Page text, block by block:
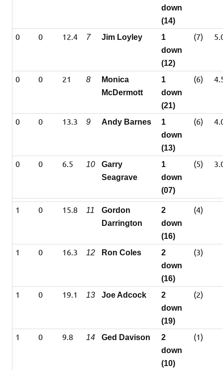
down
(14)
0 0 12.4 7 Jim Loyley
1
down
(12)
(7)
0 0 21 8
Monica
McDermott
1
down
(21)
(6)
0 0 13.3 9 Andy Barnes
1
down
(13)
(6)
0 0 6.5 10
Garry
Seagrave
1
down
(07)
(5)
1 0 15.8 11
Gordon
Darrington
2
down
(16)
(4)
1 0 16.3 12 Ron Coles
2
down
(16)
(3)
1 0 19.1 13 Joe Adcock
2
down
(19)
(2)
1 0 9.8 14 Ged Davison
2
down
(10)
(1)